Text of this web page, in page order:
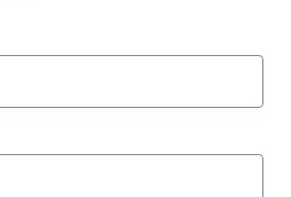
Hogan, eSchool News,
Director